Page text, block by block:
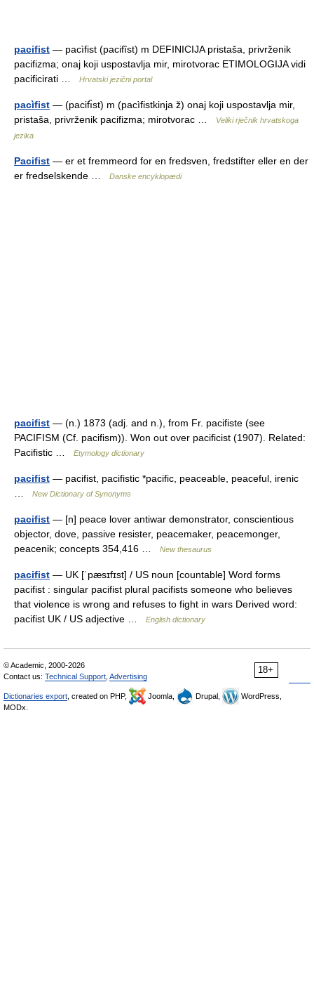
pacifist — pacìfist (pacifȉst) m DEFINICIJA pristaša, privrženik
pacifizma; onaj koji uspostavlja mir, mirotvorac ETIMOLOGIJA vidi
pacificirati …
Hrvatski jezični portal
pacìfist — (pacifı̏st) m (pacìfistkinja ž) onaj koji uspostavlja mir,
pristaša, privrženik pacifizma; mirotvorac …
Veliki rječnik hrvatskoga
jezika
Pacifist — er et fremmeord for en fredsven, fredstifter eller en der
er fredselskende …
Danske encyklopædi
pacifist — (n.) 1873 (adj. and n.), from Fr. pacifiste (see
PACIFISM (Cf. pacifism)). Won out over pacificist (1907). Related:
Pacifistic …
Etymology dictionary
pacifist — pacifist, pacifistic *pacific, peaceable, peaceful, irenic
New Dictionary of Synonyms
pacifist — [n] peace lover antiwar demonstrator, conscientious
objector, dove, passive resister, peacemaker, peacemonger,
peacenik; concepts 354,416 …
New thesaurus
pacifist — UK [ˈpæsɪfɪst] / US noun [countable] Word forms
pacifist : singular pacifist plural pacifists someone who believes
that violence is wrong and refuses to fight in wars Derived word:
pacifist UK / US adjective …
English dictionary
18+
© Academic, 2000-2026
Contact us: Technical Support Advertising
Dictionaries export , created on PHP, Joomla, Drupal,
WordPress,
MODx.